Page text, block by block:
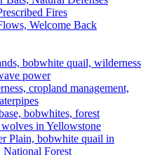
Fires
Welcome Back
bobwhite quail, wilderness
power
cropland management,
bobwhites, forest
wolves in Yellowstone
Plain, bobwhite quail in
National Forest